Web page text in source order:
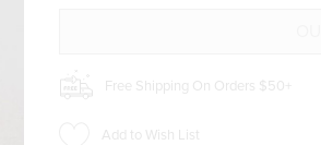
CABLEFree Shipping On Orders $50+
Add to Wish List